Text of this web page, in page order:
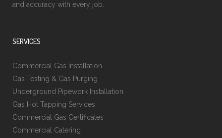
and accuracy with every job.
SERVICES
Commercial Gas Installation
Gas Testing & Gas Purging
Underground Pipework Installation
Gas Hot Tapping Services
Commercial Gas Certificates
Commercial Catering